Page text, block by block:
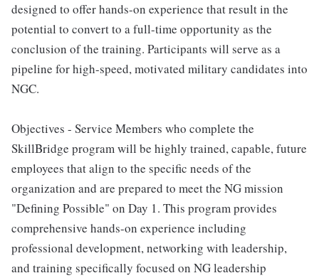
designed to offer hands-on experience that result in the
potential to convert to a full-time opportunity as the
conclusion of the training. Participants will serve as a
pipeline for high-speed, motivated military candidates into
NGC.
Objectives - Service Members who complete the
SkillBridge program will be highly trained, capable, future
employees that align to the specific needs of the
organization and are prepared to meet the NG mission
"Defining Possible" on Day 1. This program provides
comprehensive hands-on experience including
professional development, networking with leadership,
and training specifically focused on NG leadership